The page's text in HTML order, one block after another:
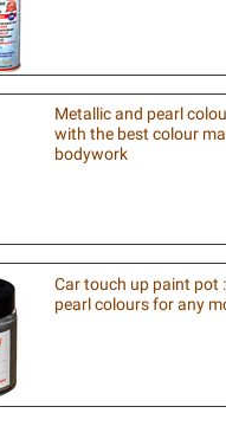
Metallic and pearl
with the best colour
bodywork
Car touch up paint pot
pearl colours for any